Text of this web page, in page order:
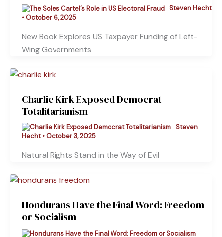
Steven Hecht
•October 6, 2025
New Book Explores US Taxpayer Funding of Left-
Wing Governments
Charlie Kirk Exposed Democrat
Totalitarianism
Steven
Hecht•October 3, 2025
Natural Rights Stand in the Way of Evil
Hondurans Have the Final Word: Freedom
or Socialism